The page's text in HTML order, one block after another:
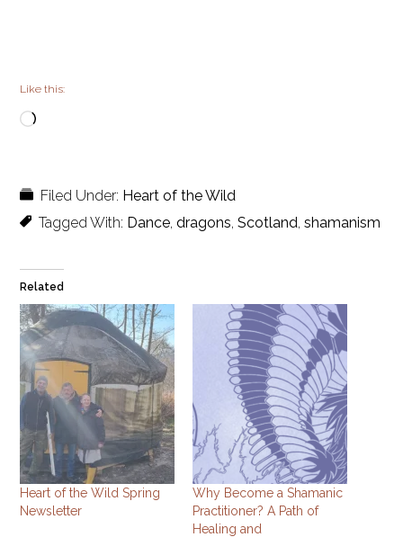
Like this:
Loading…
Filed Under: Heart of the Wild
Tagged With: Dance,dragons,Scotland,shamanism
Related
Heart of the Wild Spring
Newsletter
Why Become a Shamanic
Practitioner? A Path of
Healing and